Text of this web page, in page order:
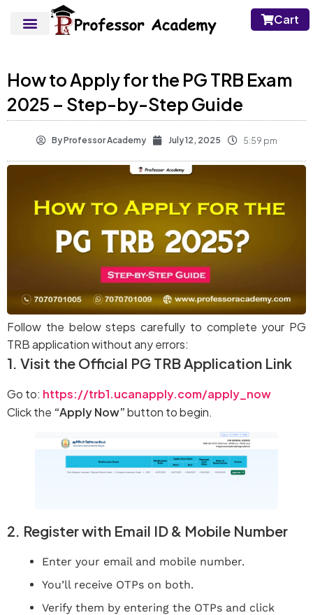
Cart
How to Apply for the PG TRB Exam
2025 – Step-by-Step Guide
ByProfessor Academy July 12, 2025 5:59 pm
Follow the below steps carefully to complete your PG
TRB application without any errors:
1. Visit the Official PG TRB Application Link
Go to: https://trb1.ucanapply.com/apply_now
Click the “Apply Now”button to begin.
2. Register with Email ID & Mobile Number
Enter your email and mobile number.
You’ll receive OTPs on both.
Verify them by entering the OTPs and click